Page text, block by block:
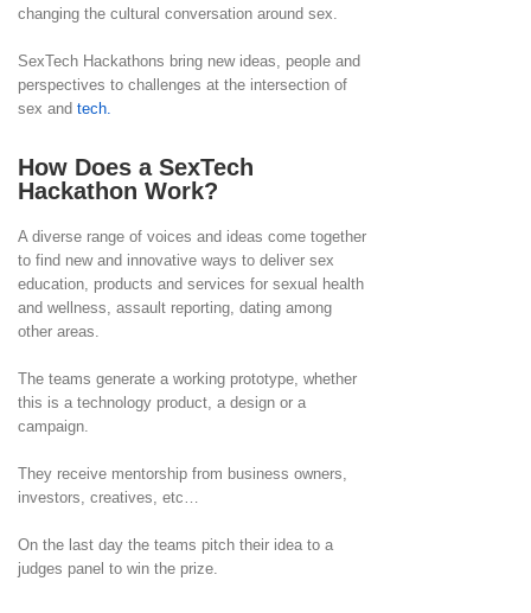
changing the cultural conversation around sex.
SexTech Hackathons bring new ideas, people and
perspectives to challenges at the intersection of
sex and tech.
How Does a SexTech
Hackathon Work?
A diverse range of voices and ideas come together
to find new and innovative ways to deliver sex
education, products and services for sexual health
and wellness, assault reporting, dating among
other areas.
The teams generate a working prototype, whether
this is a technology product, a design or a
campaign.
They receive mentorship from business owners,
investors, creatives, etc…
On the last day the teams pitch their idea to a
judges panel to win the prize.